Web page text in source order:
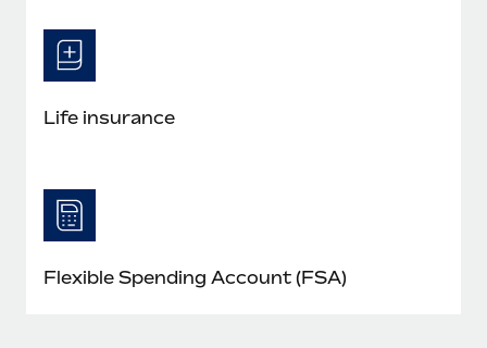
Life insurance
Flexible Spending Account (FSA)